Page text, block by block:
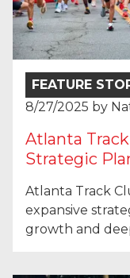
FEATURE
8/27/2025 by
Atlanta
Strategic
Atlanta Track
expansive
growth and